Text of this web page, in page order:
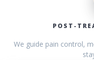
POST-
We guide pain control,